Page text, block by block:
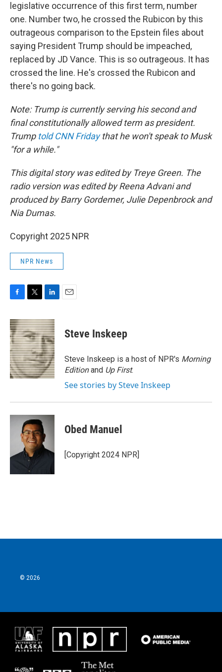
legislative occurrence of this first term, number
one. Number two, he crossed the Rubicon by this
outrageous comparison to the Epstein files about
saying President Trump should be impeached,
replaced by JD Vance. This is so outrageous. It has
crossed the line. He's crossed the Rubicon and
there's no going back.
Note: Trump is currently serving his second and
final constitutionally allowed term as president.
Trump told CNN Fridaythat he won't speak to Musk
"for a while."
This digital story was edited by Treye Green. The
radio version was edited by Reena Advani and
produced by Barry Gordemer, Julie Depenbrock and
Nia Dumas.
Copyright 2025 NPR
NPR News
c
e
b
o
o
k
i
t
t
e
r
n
k
e
d
I
n
Steve Inskeep
Steve Inskeep is a host of NPR's Morning
Editionand Up First.
See stories by Steve Inskeep
Obed Manuel
[Copyright 2024 NPR]
© 2026